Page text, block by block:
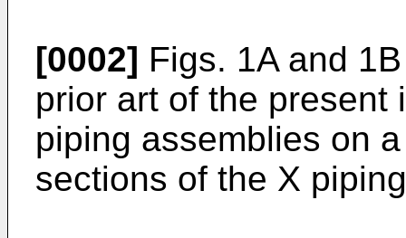
[0002] Figs. 1A and
prior art of the present
piping assemblies on
sections of the X